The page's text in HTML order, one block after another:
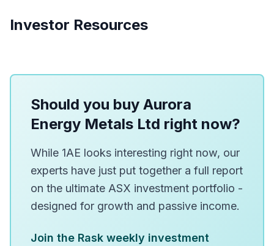
Investor Resources
Should you buy Aurora
Energy Metals Ltd right now?
While 1AE looks interesting right now, our
experts have just put together a full report
on the ultimate ASX investment portfolio -
designed for growth and passive income.
Join the Rask weekly investment